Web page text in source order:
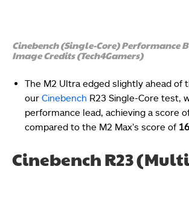
Cinebench (Single-Core) Performance
Image Credits (Tech4Gamers)
The M2 Ultra edged slightly ahead of
our Cinebench R23 Single-Core test,
performance lead, achieving a score
compared to the M2 Max’s score of
Cinebench R23